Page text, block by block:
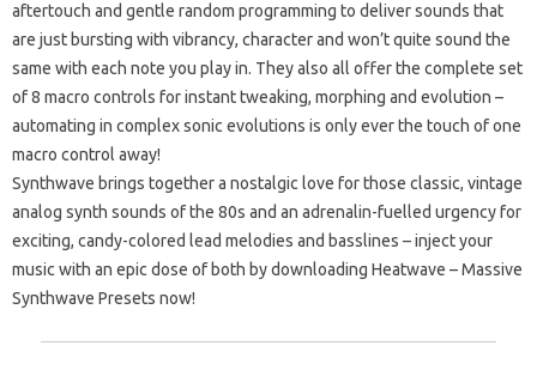
aftertouch and gentle random programming to deliver sounds that
are just bursting with vibrancy, character and won’t quite sound the
same with each note you play in. They also all offer the complete set
of 8 macro controls for instant tweaking, morphing and evolution –
automating in complex sonic evolutions is only ever the touch of one
macro control away!
Synthwave brings together a nostalgic love for those classic, vintage
analog synth sounds of the 80s and an adrenalin-fuelled urgency for
exciting, candy-colored lead melodies and basslines – inject your
music with an epic dose of both by downloading Heatwave – Massive
Synthwave Presets now!